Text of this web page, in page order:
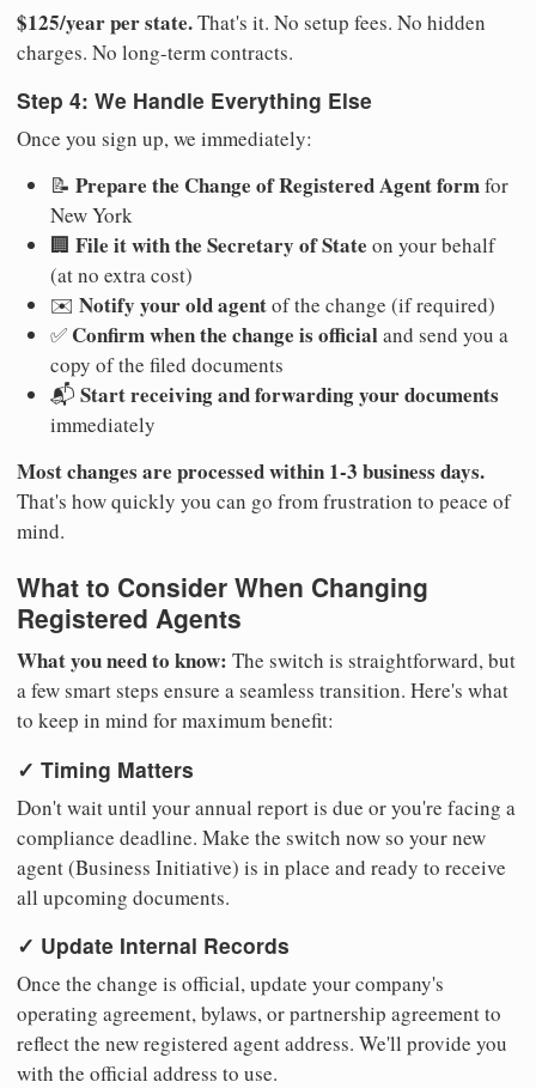
$125/year per state.That's it. No setup fees. No hidden
charges. No long-term contracts.
Step 4: We Handle Everything Else
Once you sign up, we immediately:
📝 Prepare the Change of Registered Agent formfor
New York
🏢 File it with the Secretary of State on your behalf
(at no extra cost)
✉️ Notify your old agentof the change (if required)
✅ Confirm when the change is officialand send you a
copy of the filed documents
📬 Start receiving and forwarding your documents
immediately
Most changes are processed within 1-3 business days.
That's how quickly you can go from frustration to peace of
mind.
What to Consider When Changing
Registered Agents
What you need to know: The switch is straightforward, but
a few smart steps ensure a seamless transition. Here's what
to keep in mind for maximum benefit:
✓ Timing Matters
Don't wait until your annual report is due or you're facing a
compliance deadline. Make the switch now so your new
agent (Business Initiative) is in place and ready to receive
all upcoming documents.
✓ Update Internal Records
Once the change is official, update your company's
operating agreement, bylaws, or partnership agreement to
reflect the new registered agent address. We'll provide you
with the official address to use.